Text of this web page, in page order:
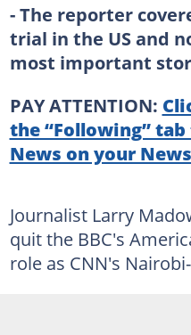
- The reporter
trial in the US and
most important
PAY ATTENTION:
the “Following”
News on your
Journalist Larry
quit the BBC's
role as CNN's